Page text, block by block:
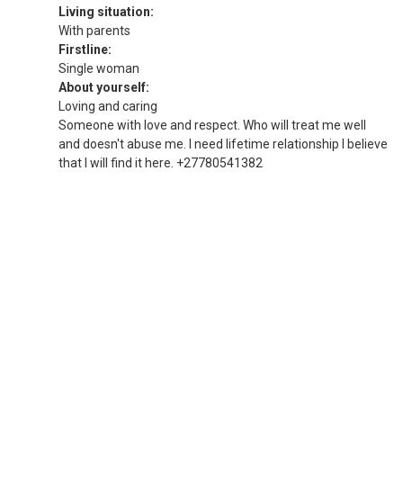
Living situation:
With parents
Firstline:
Single woman
About yourself:
Loving and caring
Someone with love and respect. Who will treat me well
and doesn't abuse me. I need lifetime relationship I believe
that I will find it here. +27780541382